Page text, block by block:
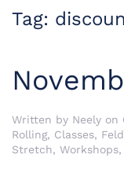
Tag:
Written by Neely on
Rolling, Classes,
Stretch, Workshops,